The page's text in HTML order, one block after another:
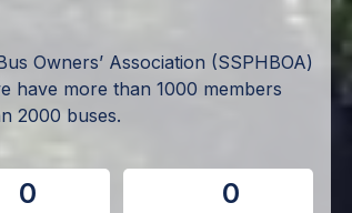
Owners’ Association (SSPHBOA)
have more than 1000 members
2000 buses.
0 0